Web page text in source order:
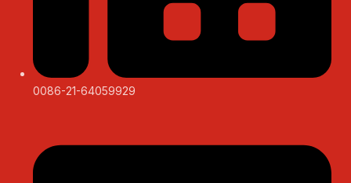
0086-21-64059929